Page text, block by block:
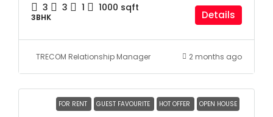
3 3 1 1000 sqft
3BHK Details
TRECOM Relationship Manager 2 months ago
FOR RENT GUEST FAVOURITE HOT OFFER OPEN HOUSE